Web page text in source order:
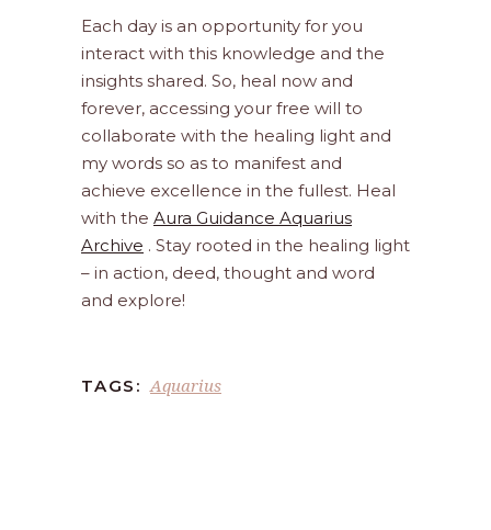
Each day is an opportunity for you
interact with this knowledge and the
insights shared. So, heal now and
forever, accessing your free will to
collaborate with the healing light and
my words so as to manifest and
achieve excellence in the fullest. Heal
with the Aura Guidance Aquarius
Archive . Stay rooted in the healing light
– in action, deed, thought and word
and explore!
TAGS: Aquarius